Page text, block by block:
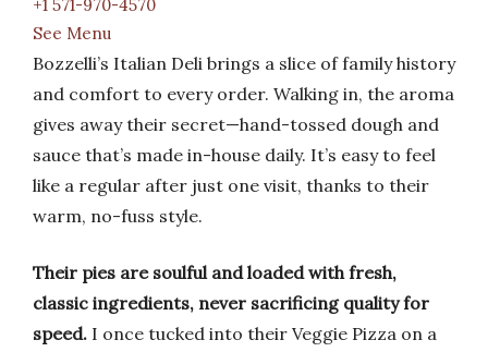
+1 571-970-4570
See Menu
Bozzelli’s Italian Deli brings a slice of family history
and comfort to every order. Walking in, the aroma
gives away their secret—hand-tossed dough and
sauce that’s made in-house daily. It’s easy to feel
like a regular after just one visit, thanks to their
warm, no-fuss style.
Their pies are soulful and loaded with fresh,
classic ingredients, never sacrificing quality for
speed. I once tucked into their Veggie Pizza on a